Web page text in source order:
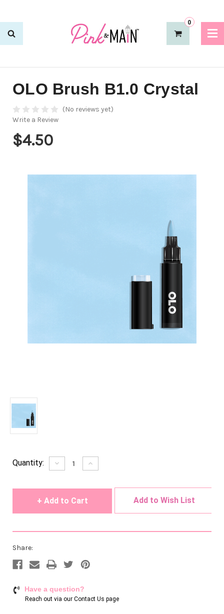
0
OLO Brush B1.0 Crystal
(No reviews yet)
Write a Review
$4.50
Current
Quantity: Decrease
Quantity
Increase
Quantity
Add to Wish List
Share:
Have a question?
Reach out via our Contact Us page